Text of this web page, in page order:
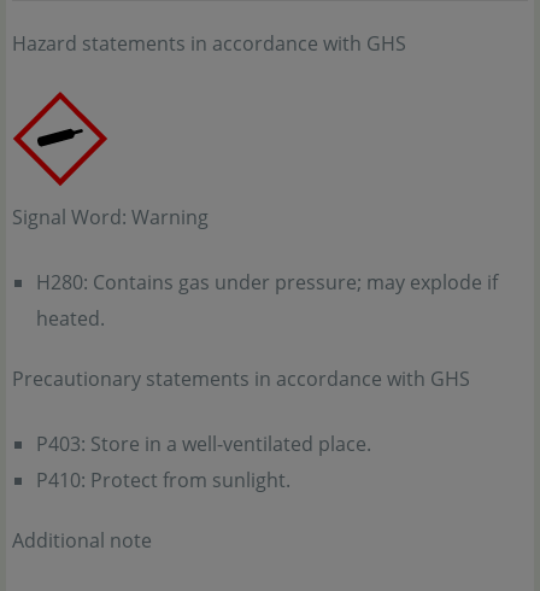
Hazard statements in accordance with GHS
Signal Word: Warning
H280: Contains gas under pressure; may explode if
heated.
Precautionary statements in accordance with GHS
P403: Store in a well-ventilated place.
P410: Protect from sunlight.
Additional note